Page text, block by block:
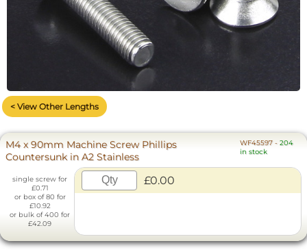
< View Other Lengths
M4 x 90mm Machine Screw Phillips
Countersunk in A2 Stainless
WF45597- 204
in stock
single screw for
£0.71
or box of 80 for
£10.92
or bulk of 400 for
£42.09
£0.00